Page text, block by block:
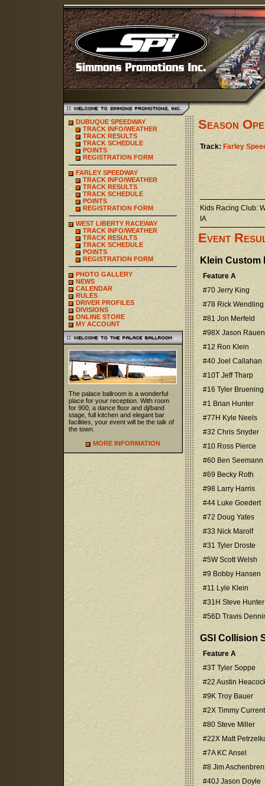
DUBUQUE SPEEDWAY
TRACK INFO/WEATHER
TRACK RESULTS
TRACK SCHEDULE
POINTS
REGISTRATION FORM
FARLEY SPEEDWAY
TRACK INFO/WEATHER
TRACK RESULTS
TRACK SCHEDULE
POINTS
REGISTRATION FORM
WEST LIBERTY RACEWAY
TRACK INFO/WEATHER
TRACK RESULTS
TRACK SCHEDULE
POINTS
REGISTRATION FORM
PHOTO GALLERY
NEWS
CALENDAR
RULES
DRIVER PROFILES
DIVISIONS
ONLINE STORE
MY ACCOUNT
The palace ballroom is a wonderful
place for your reception. With room
for 900, a dance floor and dj/band
stage, full kitchen and elegant bar
facilities, your event will be the talk of
the town.
MORE INFORMATION
Season
Track: Farley
Kids Racing Club:
IA
Event
Klein Custom
Feature A
#70 Jerry King
#78 Rick Wendling
#81 Jon Merfeld
#98X Jason Rauen
#12 Ron Klein
#40 Joel Callahan
#10T Jeff Tharp
#16 Tyler Bruening
#1 Brian Hunter
#77H Kyle Neels
#32 Chris Snyder
#10 Ross Pierce
#60 Ben Seemann
#69 Becky Roth
#98 Larry Harris
#44 Luke Goedert
#72 Doug Yates
#33 Nick Marolf
#31 Tyler Droste
#5W Scott Welsh
#9 Bobby Hansen
#11 Lyle Klein
#31H Steve Hunter
#56D Travis
GSI Collision
Feature A
#3T Tyler Soppe
#22 Austin
#9K Troy Bauer
#2X Timmy Current
#80 Steve Miller
#22X Matt
#7A KC Ansel
#8 Jim
#40J Jason Doyle